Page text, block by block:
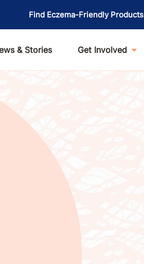
Find Eczema-Friendly Products
& Stories Get Involved